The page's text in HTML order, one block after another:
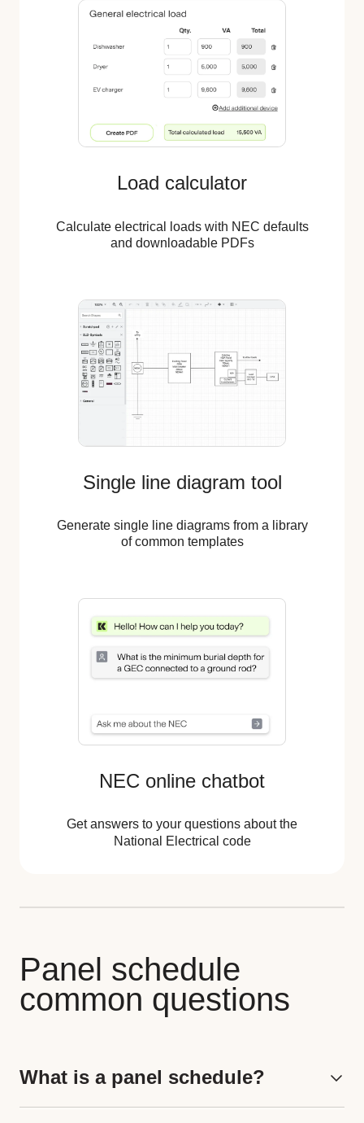
Load calculator
Calculate electrical loads with NEC defaults
and downloadable PDFs
Single line diagram tool
Generate single line diagrams from a library
of common templates
NEC online chatbot
Get answers to your questions about the
National Electrical code
Panel schedule
common questions
What is a panel schedule?